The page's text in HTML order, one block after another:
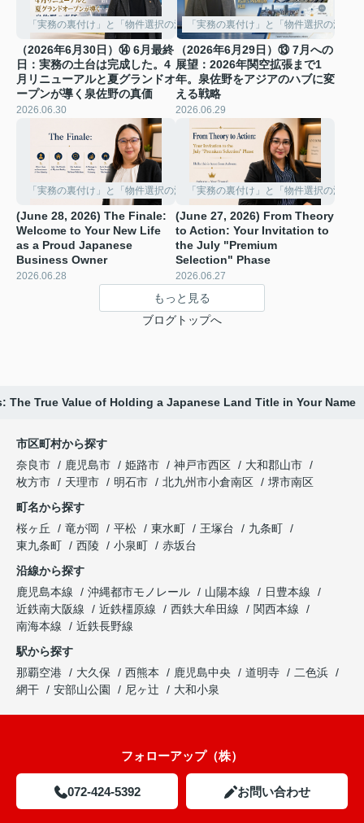
「実務の裏付け」と「物件選択の深化」
（2026年6月30日）⑭ 6月最終
日：実務の土台は完成した。4
月リニューアルと夏グランドオ
ープンが導く泉佐野の真価
2026.06.30
「実務の裏付け」と「物件選択の深化」
（2026年6月29日）⑬ 7月への
展望：2026年関空拡張まで1
年。泉佐野をアジアのハブに変
える戦略
2026.06.29
「実務の裏付け」と「物件選択の深化」
(June 28, 2026) The Finale:
Welcome to Your New Life
as a Proud Japanese
Business Owner
2026.06.28
「実務の裏付け」と「物件選択の深化」
(June 27, 2026) From Theory
to Action: Your Invitation to
the July "Premium
Selection" Phase ️
2026.06.27
もっと見る
ブログトップへ
The True Value of Holding a Japanese Land Title in Your Name
市区町村から探す
奈良市
鹿児島市 姫路市 神戸市西区
大和郡山市
枚方市
天理市 明石市 北九州市小倉南区
堺市南区
町名から探す
桜ヶ丘
竜が岡 平松 東水町 王塚台
九条町
東九条町
西陵 小泉町
赤坂台
沿線から探す
鹿児島本線
沖縄都市モノレール 山陽本線
日豊本線
近鉄南大阪線
近鉄橿原線 西鉄大牟田線
関西本線
南海本線
近鉄長野線
駅から探す
那覇空港
大久保 西熊本 鹿児島中央 道明寺
二色浜
網干
安部山公園 尼ヶ辻 大和小泉
フォローアップ（株）
072-424-5392 お問い合わせ